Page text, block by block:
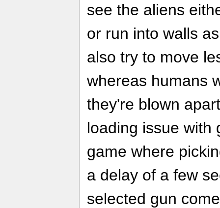
see the aliens
or run into walls
also try to move
whereas humans
they're blown
loading issue with
game where
a delay of a few
selected gun